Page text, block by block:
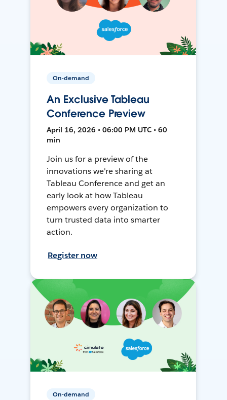
On-demand
An Exclusive Tableau
Conference Preview
April 16, 2026 • 06:00 PM UTC • 60
min
Join us for a preview of the
innovations we're sharing at
Tableau Conference and get an
early look at how Tableau
empowers every organization to
turn trusted data into smarter
action.
Register now
On-demand